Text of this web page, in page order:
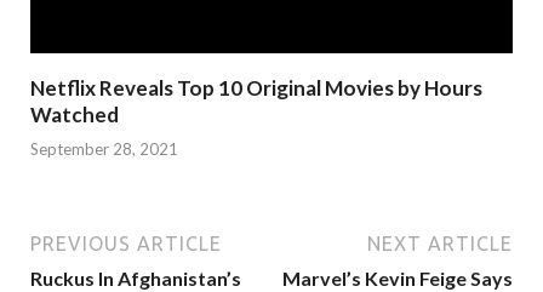
Netflix Reveals Top 10 Original Movies by Hours
Watched
September 28, 2021
PREVIOUS ARTICLE
Ruckus In Afghanistan’s
NEXT ARTICLE
Marvel’s Kevin Feige Says